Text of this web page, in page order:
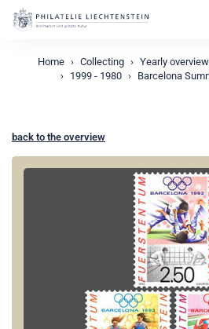
Home Collecting Yearly
1999 - 1980
Barcelona
back to the overview